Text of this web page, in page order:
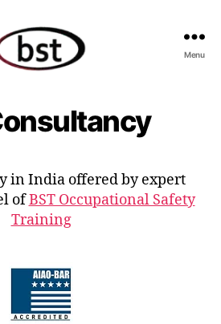
Menu
in India offered by expert
ofBST Occupational Safety
Training